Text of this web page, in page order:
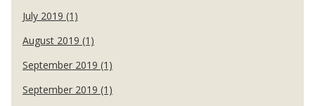
July 2019 (1)
August 2019 (1)
September 2019 (1)
September 2019 (1)